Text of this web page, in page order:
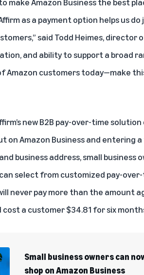
as a payment option helps us
said Todd Heimes, director
and ability to support a broad
Amazon customers today—make
new B2B pay-over-time
on Amazon Business and entering
business address, small
select from customized pay-
never pay more than the amount
cost a customer $34.81 for six
Small business owners can
shop on Amazon Business